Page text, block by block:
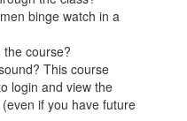
binge watch in a
the course?
This course
login and view the
if you have future